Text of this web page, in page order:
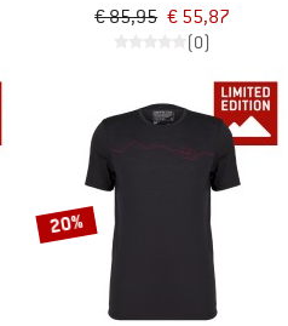
€ 85,95 € 55,87
(0)
20%